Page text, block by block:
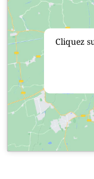
Cliquez